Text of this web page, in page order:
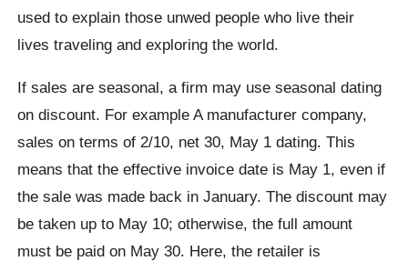
used to explain those unwed people who live their
lives traveling and exploring the world.
If sales are seasonal, a firm may use seasonal dating
on discount. For example A manufacturer company,
sales on terms of 2/10, net 30, May 1 dating. This
means that the effective invoice date is May 1, even if
the sale was made back in January. The discount may
be taken up to May 10; otherwise, the full amount
must be paid on May 30. Here, the retailer is